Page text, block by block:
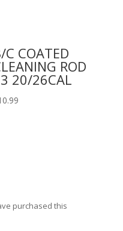
C COATED
ROD
20/26CAL
purchased this